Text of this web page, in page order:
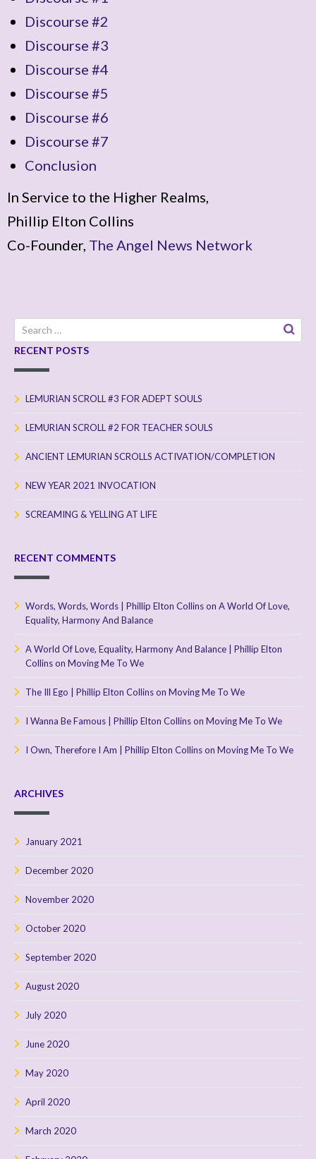
Discourse #2
Discourse #3
Discourse #4
Discourse #5
Discourse #6
Discourse #7
Conclusion
In Service to the Higher Realms,
Phillip Elton Collins
Co-Founder, The Angel News Network
Search
for:
RECENT POSTS
LEMURIAN SCROLL #3 FOR ADEPT SOULS
LEMURIAN SCROLL #2 FOR TEACHER SOULS
ANCIENT LEMURIAN SCROLLS ACTIVATION/COMPLETION
NEW YEAR 2021 INVOCATION
SCREAMING & YELLING AT LIFE
RECENT COMMENTS
Words, Words, Words | Phillip Elton Collinson A World Of Love,
Equality, Harmony And Balance
A World Of Love, Equality, Harmony And Balance | Phillip Elton
Collinson Moving Me To We
The Ill Ego | Phillip Elton Collinson Moving Me To We
I Wanna Be Famous | Phillip Elton Collinson Moving Me To We
I Own, Therefore I Am | Phillip Elton Collinson Moving Me To We
ARCHIVES
January 2021
December 2020
November 2020
October 2020
September 2020
August 2020
July 2020
June 2020
May 2020
April 2020
March 2020